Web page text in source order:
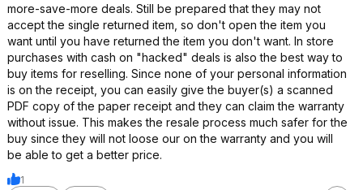
more-save-more deals. Still be prepared that they may not
accept the single returned item, so don't open the item you
want until you have returned the item you don't want. In store
purchases with cash on "hacked" deals is also the best way to
buy items for reselling. Since none of your personal information
is on the receipt, you can easily give the buyer(s) a scanned
PDF copy of the paper receipt and they can claim the warranty
without issue. This makes the resale process much safer for the
buy since they will not loose our on the warranty and you will
be able to get a better price.
1